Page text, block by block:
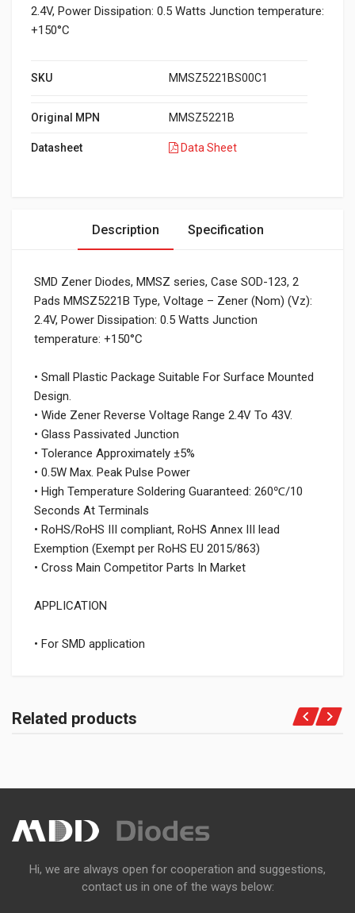
2.4V, Power Dissipation: 0.5 Watts Junction temperature:
+150°C
SKU MMSZ5221BS00C1
Original MPN MMSZ5221B
Datasheet Data Sheet
Description Specification
SMD Zener Diodes, MMSZ series, Case SOD-123, 2
Pads MMSZ5221B Type, Voltage – Zener (Nom) (Vz):
2.4V, Power Dissipation: 0.5 Watts Junction
temperature: +150°C
• Small Plastic Package Suitable For Surface Mounted
Design.
• Wide Zener Reverse Voltage Range 2.4V To 43V.
• Glass Passivated Junction
• Tolerance Approximately ±5%
• 0.5W Max. Peak Pulse Power
• High Temperature Soldering Guaranteed: 260℃/10
Seconds At Terminals
• RoHS/RoHS III compliant, RoHS Annex III lead
Exemption (Exempt per RoHS EU 2015/863)
• Cross Main Competitor Parts In Market
APPLICATION
• For SMD application
Related products
Hi, we are always open for cooperation and suggestions,
contact us in one of the ways below: